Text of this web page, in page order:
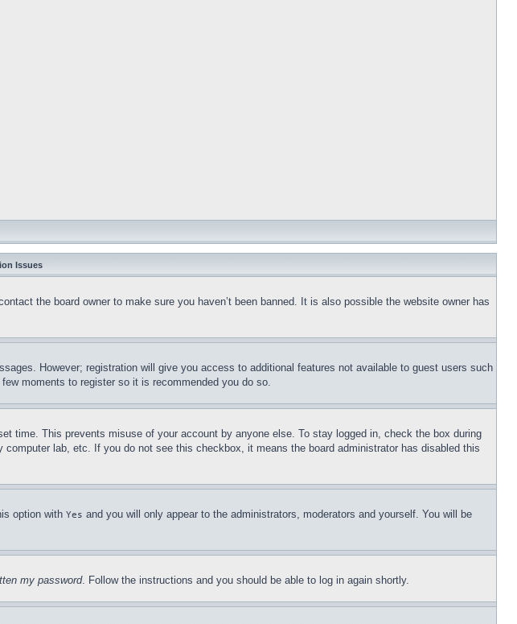
Issues
the board owner to make sure you haven’t been banned. It is also possible the website owner has
However; registration will give you access to additional features not available to guest users such
moments to register so it is recommended you do so.
time. This prevents misuse of your account by anyone else. To stay logged in, check the box during
lab, etc. If you do not see this checkbox, it means the board administrator has disabled this
option with Yes and you will only appear to the administrators, moderators and yourself. You will be
my password. Follow the instructions and you should be able to log in again shortly.